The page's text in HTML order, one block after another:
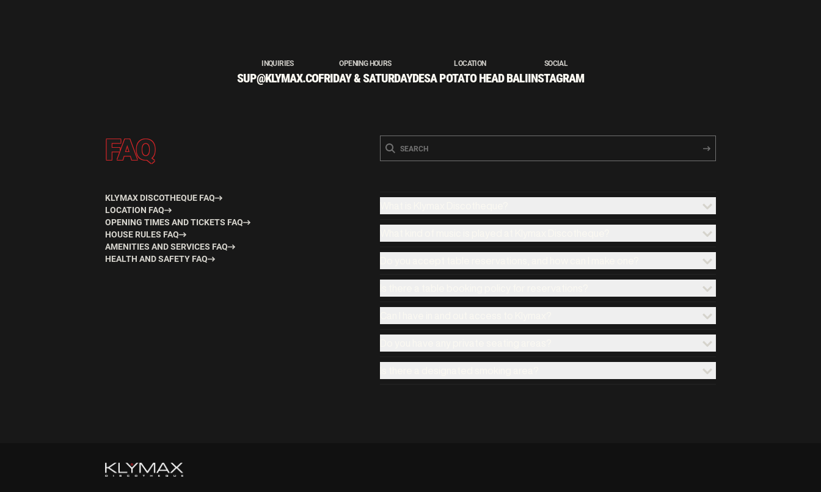
INQUIRIES
SUP@KLYMAX.CO
OPENING HOURS
FRIDAY & SATURDAY
LOCATION
DESA POTATO HEAD BALI
SOCIAL
INSTAGRAM
FAQ
KLYMAX DISCOTHEQUE FAQ
LOCATION FAQ
OPENING TIMES AND TICKETS FAQ
HOUSE RULES FAQ
AMENITIES AND SERVICES FAQ
HEALTH AND SAFETY FAQ